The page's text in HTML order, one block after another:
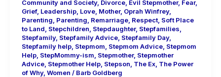
Community and Society, Divorce Evil Stepmother, Fear,
Grief, Leadership Love Mother, Oprah Winfrey,
Parenting Parenting Remarriage Respect Soft Place
to Land Stepchildren Stepdaughter, Stepfamilies
Stepfamily, Stepfamily Advice Stepfamily Day,
Stepfamily help Stepmom Stepmom Advice Stepmom
Help StepMommy-ism Stepmother, Stepmother
Advice Stepmother Help Stepson The Ex The Power
of Why, Women / Barb Goldberg